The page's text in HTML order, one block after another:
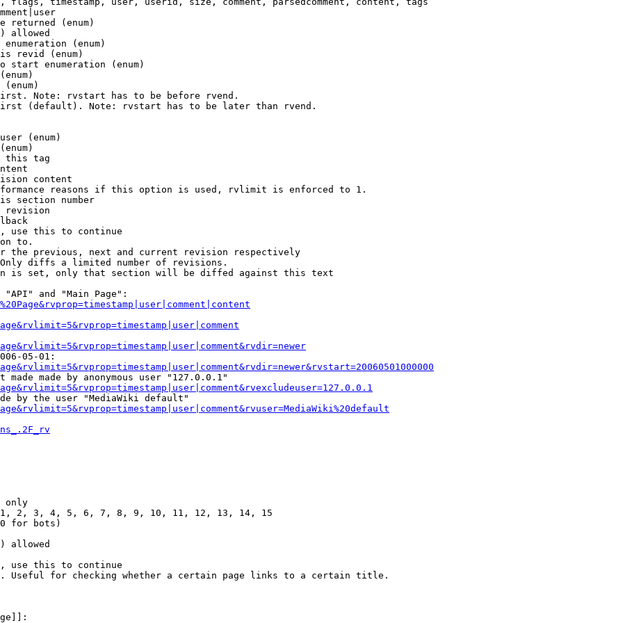
returned (enum)
allowed
enumeration (enum)
revid (enum)
start enumeration (enum)
(enum)
Note: rvstart has to be before rvend.
(default). Note: rvstart has to be later than rvend.
(enum)
this tag
content
reasons if this option is used, rvlimit is enforced to 1.
section number
revision
use this to continue
to.
the previous, next and current revision respectively
diffs a limited number of revisions.
is set, only that section will be diffed against this text
and "Main Page":
05-01:
made made by anonymous user "127.0.0.1"
by the user "MediaWiki default"
only
2, 3, 4, 5, 6, 7, 8, 9, 10, 11, 12, 13, 14, 15
for bots)
allowed
use this to continue
Useful for checking whether a certain page links to a certain title.